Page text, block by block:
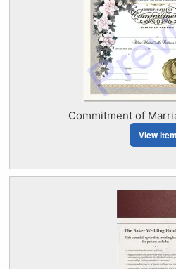
Commitment of
View Item